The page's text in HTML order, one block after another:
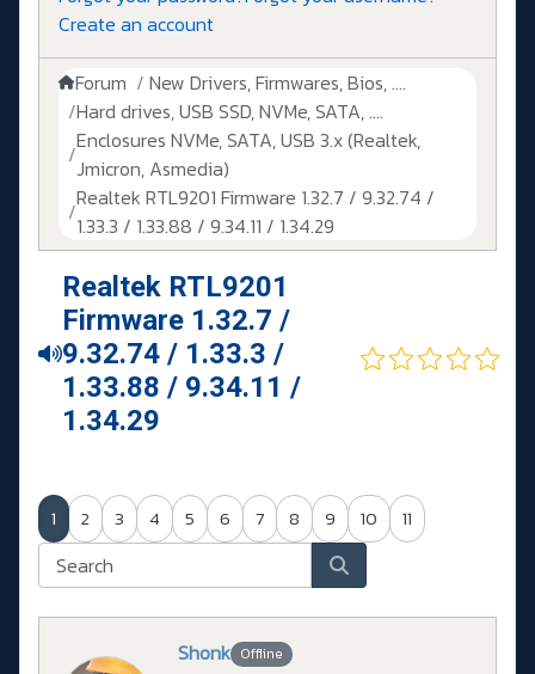
Create an account
Forum
New Drivers, Firmwares, Bios, ....
Hard drives, USB SSD, NVMe, SATA, ....
Enclosures NVMe, SATA, USB 3.x (Realtek,
Jmicron, Asmedia)
Realtek RTL9201 Firmware 1.32.7 / 9.32.74 /
1.33.3 / 1.33.88 / 9.34.11 / 1.34.29
Realtek RTL9201
Firmware 1.32.7 /
9.32.74 / 1.33.3 /
1.33.88 / 9.34.11 /
1.34.29
1 2 3 4 5 6 7 8 9 10 11
Shonk Offline